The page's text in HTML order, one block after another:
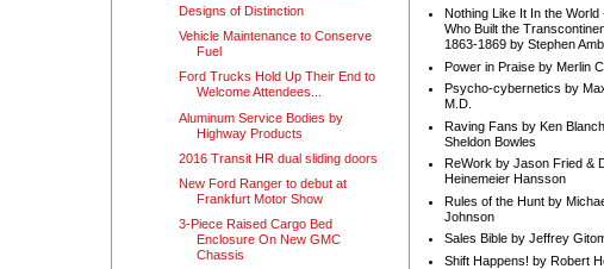
Designs of Distinction
Vehicle Maintenance to Conserve
Fuel
Ford Trucks Hold Up Their End to
Welcome Attendees...
Aluminum Service Bodies by
Highway Products
2016 Transit HR dual sliding doors
New Ford Ranger to debut at
Frankfurt Motor Show
3-Piece Raised Cargo Bed
Enclosure On New GMC
Chassis
Nothing Like It In the World
Who Built the
1863-1869 by Stephen
Power in Praise by Merlin
Psycho-cybernetics by
M.D.
Raving Fans by Ken
Sheldon Bowles
ReWork by Jason Fried &
Heinemeier Hansson
Rules of the Hunt by
Johnson
Sales Bible by Jeffrey
Shift Happens! by Robert